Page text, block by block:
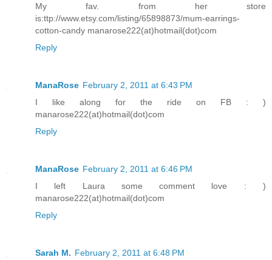
My fav. from her store
is:ttp://www.etsy.com/listing/65898873/mum-earrings-
cotton-candy manarose222(at)hotmail(dot)com
Reply
ManaRose February 2, 2011 at 6:43 PM
I like along for the ride on FB : )
manarose222(at)hotmail(dot)com
Reply
ManaRose February 2, 2011 at 6:46 PM
I left Laura some comment love : )
manarose222(at)hotmail(dot)com
Reply
Sarah M. February 2, 2011 at 6:48 PM